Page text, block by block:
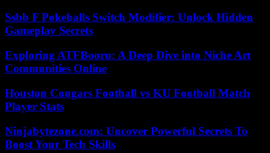
Ssbb F Pokeballs Switch Modifier: Unlock Hidden
Gameplay Secrets
Exploring ATFBooru: A Deep Dive into Niche Art
Communities Online
Houston Cougars Football vs KU Football Match
Player Stats
Ninjabytezone.com: Uncover Powerful Secrets To
Boost Your Tech Skills